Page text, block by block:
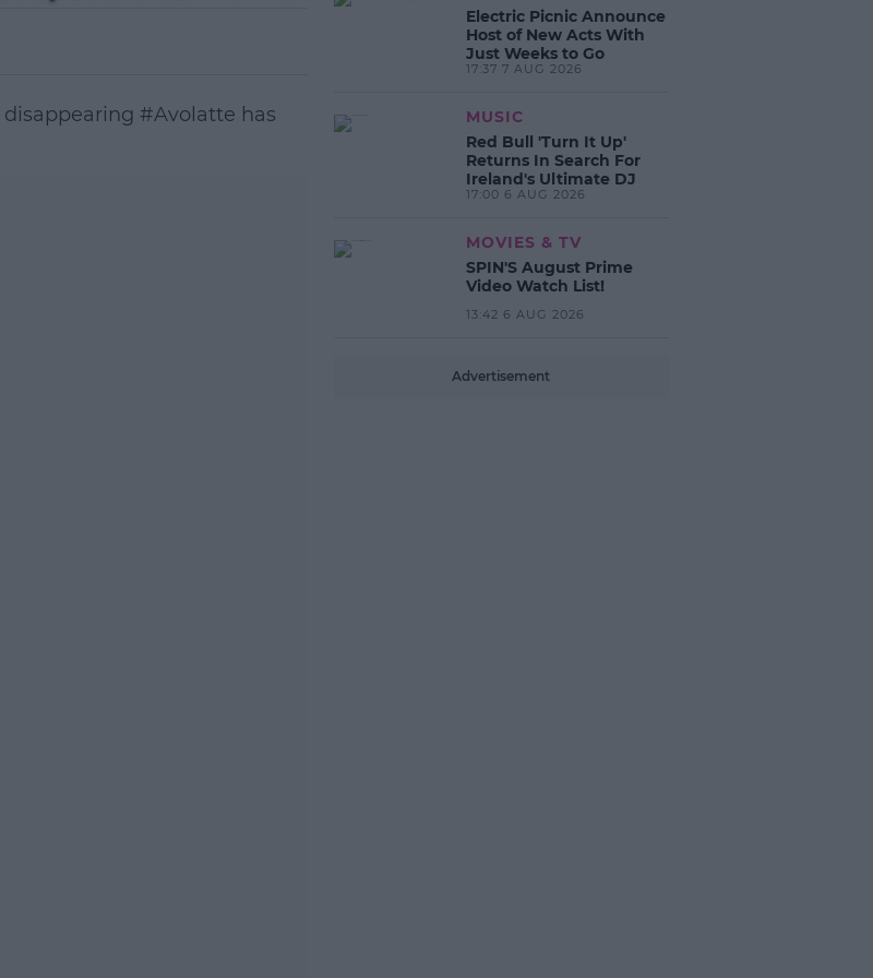
#Avolatte has
Electric Picnic Announce
Host of New Acts With
Just Weeks to Go
17:37 7 AUG 2026
MUSIC
Red Bull 'Turn It Up'
Returns In Search For
Ireland's Ultimate DJ
17:00 6 AUG 2026
MOVIES & TV
SPIN'S August Prime
Video Watch List!
13:42 6 AUG 2026
Advertisement